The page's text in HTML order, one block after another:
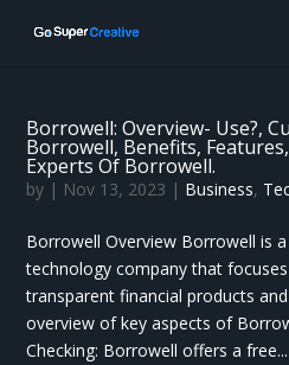
Borrowell: Overview- Use?,
Borrowell, Benefits,
Experts Of Borrowell.
by | Nov 13, 2023 | Business,
Borrowell Overview Borrowell is
technology company that
transparent financial products and
overview of key aspects of
Checking: Borrowell offers a free...